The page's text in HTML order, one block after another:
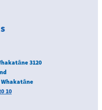
3120
Whakatāne
10